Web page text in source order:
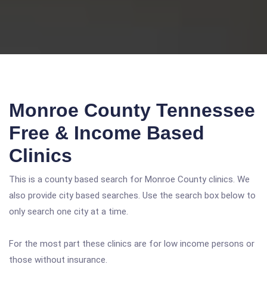
Monroe County Tennessee
Free & Income Based
Clinics
This is a county based search for Monroe County clinics. We
also provide city based searches. Use the search box below to
only search one city at a time.
For the most part these clinics are for low income persons or
those without insurance.